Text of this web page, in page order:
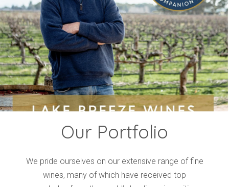
Events
Videos
News & Reviews
Privacy Policy
Our Portfolio
We pride ourselves on our extensive range of fine
wines, many of which have received top